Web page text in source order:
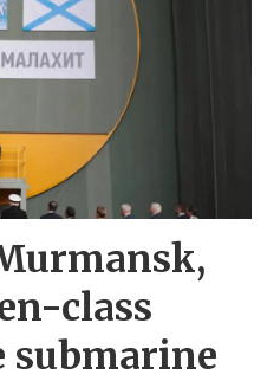
class
submarine